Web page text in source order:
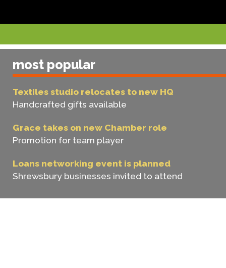
most popular
Textiles studio relocates to new HQ
Handcrafted gifts available
Grace takes on new Chamber role
Promotion for team player
Loans networking event is planned
Shrewsbury businesses invited to attend